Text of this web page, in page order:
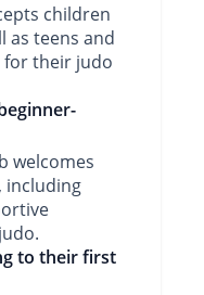
children
as teens and
for their judo
welcomes
including
to their first